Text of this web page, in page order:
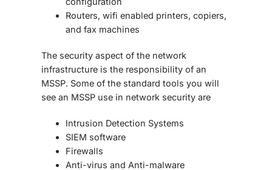
Routers, wifi enabled printers, copiers,
and fax machines
The security aspect of the network
infrastructure is the responsibility of an
MSSP. Some of the standard tools you will
see an MSSP use in network security are
Intrusion Detection Systems
SIEM software
Firewalls
Anti-virus and Anti-malware